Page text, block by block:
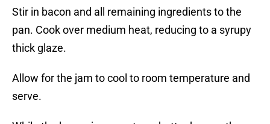
Stir in bacon and all remaining ingredients to the
pan. Cook over medium heat, reducing to a syrupy
thick glaze.
Allow for the jam to cool to room temperature and
serve.